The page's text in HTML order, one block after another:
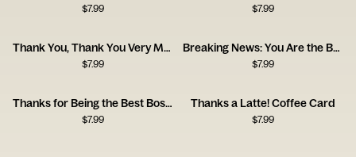
$7.99 $7.99
Thank You, Thank You Very Much Card
$7.99
Breaking News: You Are the Best
$7.99
Thanks for Being the Best Boss (Sorry Bruce) Card
$7.99
Thanks a Latte! Coffee Card
$7.99